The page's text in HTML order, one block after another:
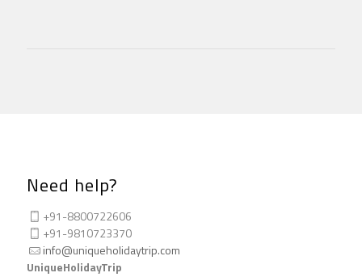
Need help?
+91-8800722606
+91-9810723370
info@uniqueholidaytrip.com
UniqueHolidayTrip